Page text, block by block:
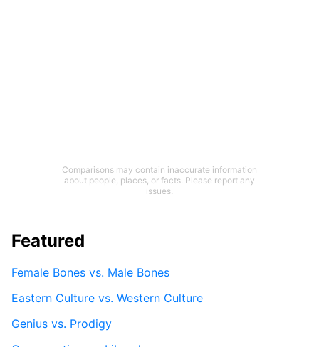
Comparisons may contain inaccurate information
about people, places, or facts. Please report any
issues.
Featured
Female Bones vs. Male Bones
Eastern Culture vs. Western Culture
Genius vs. Prodigy